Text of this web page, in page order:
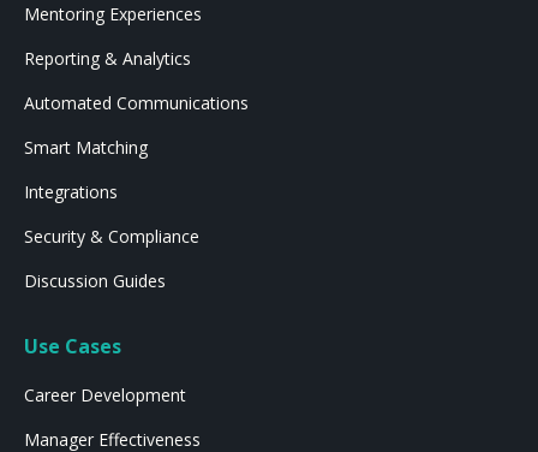
Mentoring Experiences
Reporting & Analytics
Automated Communications
Smart Matching
Integrations
Security & Compliance
Discussion Guides
Use Cases
Career Development
Manager Effectiveness